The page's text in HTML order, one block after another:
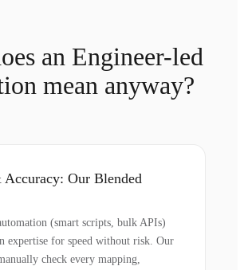
an Engineer-led
mean anyway?
Accuracy: Our Blended
(smart scripts, bulk APIs)
expertise for speed without risk. Our
check every mapping,